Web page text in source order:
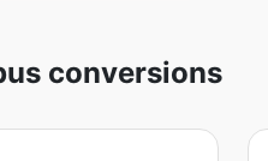
conversions